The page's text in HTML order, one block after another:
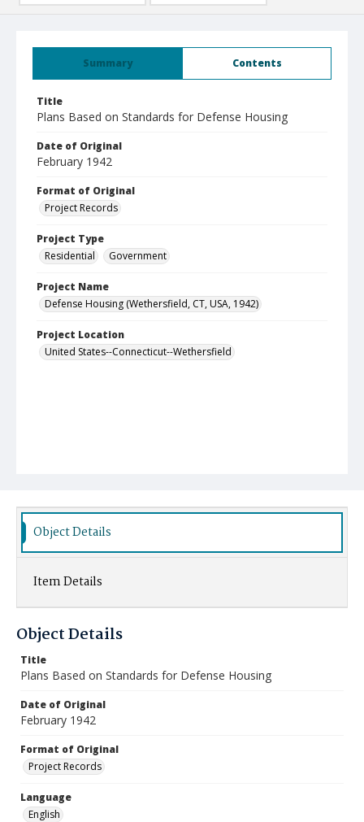
Summary Contents
Title
Plans Based on Standards for Defense Housing
Date of Original
February 1942
Format of Original
Project Records
Project Type
Residential
Government
Project Name
Defense Housing (Wethersfield, CT, USA, 1942)
Project Location
United States--Connecticut--Wethersfield
Object Details
Item Details
Object Details
Title
Plans Based on Standards for Defense Housing
Date of Original
February 1942
Format of Original
Project Records
Language
English